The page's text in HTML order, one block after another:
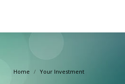
Home Your Investment